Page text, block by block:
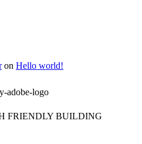
on Hello world!
FRIENDLY BUILDING